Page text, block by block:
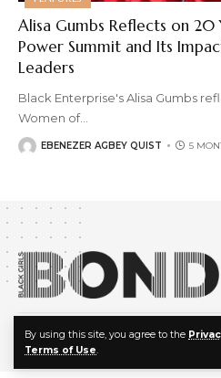
By using this site, you agree to the
Terms of Use.
Alisa Gumbs Reflects on
Power Summit and Its
Leaders
Black Enterprise's Alisa Gumbs
Women of…
EBENEZER AGBEY QUIST 5
© 2022 Black Girls Bond.